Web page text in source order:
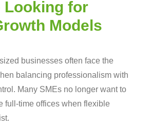
Looking for
Models
businesses often face the
balancing professionalism with
Many SMEs no longer want to
full-time offices when flexible